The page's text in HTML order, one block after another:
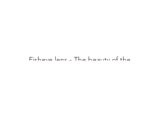
Fisheye lens - The beauty of the